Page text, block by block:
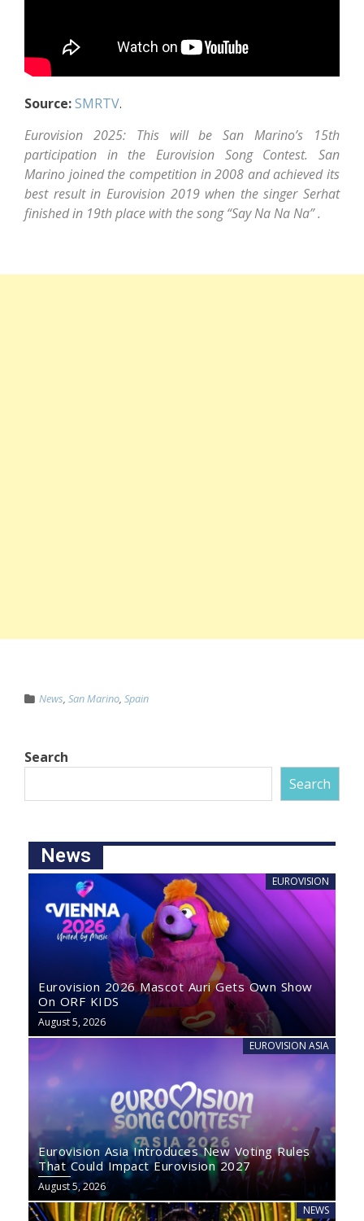
Source:SMRTV.
Eurovision 2025: This will be San Marino’s 15th
participation in the Eurovision Song Contest. San
Marino joined the competition in 2008 and achieved its
best result in Eurovision 2019 when the singer Serhat
finished in 19th place with the song “Say Na Na Na” .
News, San Marino, Spain
Search
Search
News
EUROVISION
Eurovision 2026 Mascot Auri Gets Own Show
On ORF KIDS
August 5, 2026
EUROVISION ASIA
Eurovision Asia Introduces New Voting Rules
That Could Impact Eurovision 2027
August 5, 2026
NEWS